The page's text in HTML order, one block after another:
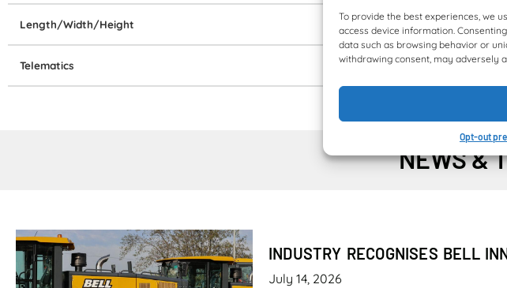
To provide the best experiences, we
access device information.
data such as browsing behavior or
withdrawing consent, may adversely
Opt-out
Length/Width/Height 12 404/3 512/3 662 mm
Telematics Fleetm@tic® optional
NEWS &
INDUSTRY RECOGNISES BELL
July 14, 2026